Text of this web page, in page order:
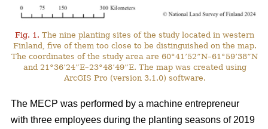
Fig. 1. The nine planting sites of the study located in western
Finland, five of them too close to be distinguished on the map.
The coordinates of the study area are 60°41’52”N–61°59’38”N
and 21°36’24”E–23°48’49”E. The map was created using
ArcGIS Pro (version 3.1.0) software.
The MECP was performed by a machine entrepreneur
with three employees during the planting seasons of 2019